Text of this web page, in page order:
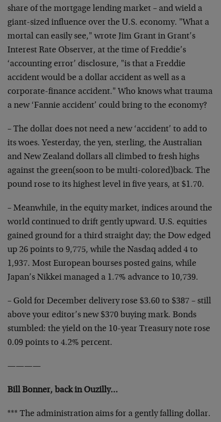
share of the mortgage lending market – and wield a
giant-sized influence over the U.S. economy. "What a
mortal can easily see," wrote Jim Grant in Grant’s
Interest Rate Observer, at the time of Freddie’s
‘accounting error’ disclosure, "is that a Freddie
accident would be a dollar accident as well as a
corporate-finance accident." Who knows what trauma
a new ‘Fannie accident’ could bring to the economy?
– The dollar does not need a new ‘accident’ to add to
its woes. Yesterday, the yen, sterling, the Australian
and New Zealand dollars all climbed to fresh highs
against the green(soon to be multi-colored)back. The
pound rose to its highest level in five years, at $1.70.
– Meanwhile, in the equity market, indices around the
world continued to drift gently upward. U.S. equities
gained ground for a third straight day; the Dow edged
up 26 points to 9,775, while the Nasdaq added 4 to
1,937. Most European bourses posted gains, while
Japan’s Nikkei managed a 1.7% advance to 10,739.
– Gold for December delivery rose $3.60 to $387 – still
above your editor’s new $370 buying mark. Bonds
stumbled: the yield on the 10-year Treasury note rose
0.09 points to 4.2% percent.
————
Bill Bonner, back in Ouzilly…
*** The administration aims for a gently falling dollar.